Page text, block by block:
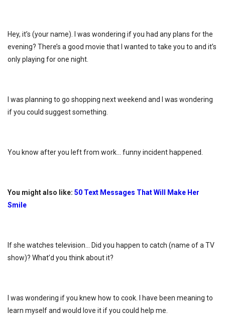
Hey, it’s (your name). I was wondering if you had any plans for the
evening? There’s a good movie that I wanted to take you to and it’s
only playing for one night.
I was planning to go shopping next weekend and I was wondering
if you could suggest something.
You know after you left from work… funny incident happened.
You might also like: 50 Text Messages That Will Make Her
Smile
If she watches television… Did you happen to catch (name of a TV
show)? What’d you think about it?
I was wondering if you knew how to cook. I have been meaning to
learn myself and would love it if you could help me.